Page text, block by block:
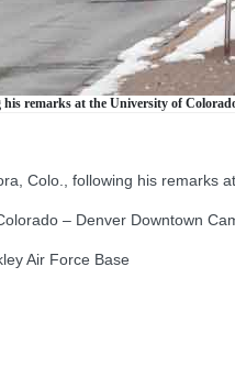
remarks at the University of
Colo., following his remarks
– Denver Downtown
Air Force Base